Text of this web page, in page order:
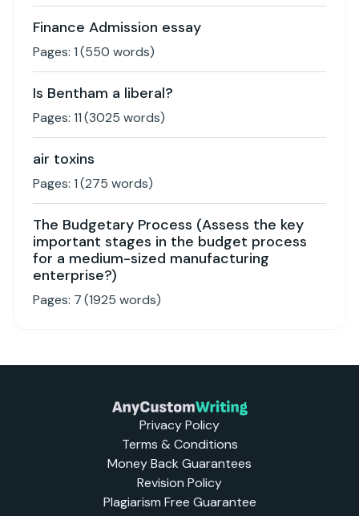
Finance Admission essay
Pages: 1(550 words)
Is Bentham a liberal?
Pages: 11(3025 words)
air toxins
Pages: 1(275 words)
The Budgetary Process (Assess the key
important stages in the budget process
for a medium-sized manufacturing
enterprise?)
Pages: 7(1925 words)
Privacy Policy
Terms & Conditions
Money Back Guarantees
Revision Policy
Plagiarism Free Guarantee